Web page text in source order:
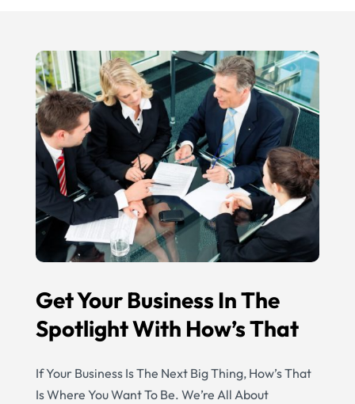
Get Your Business In The
Spotlight With How’s That
If Your Business Is The Next Big Thing, How’s That
Is Where You Want To Be. We’re All About